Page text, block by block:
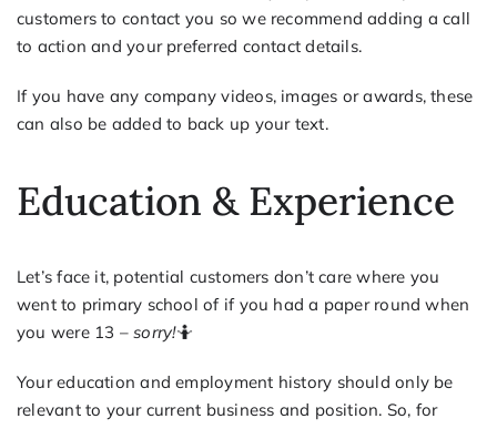
customers to contact you so we recommend adding a call
to action and your preferred contact details.
If you have any company videos, images or awards, these
can also be added to back up your text.
Education & Experience
Let’s face it, potential customers don’t care where you
went to primary school of if you had a paper round when
you were 13 –sorry!🤷
Your education and employment history should only be
relevant to your current business and position. So, for